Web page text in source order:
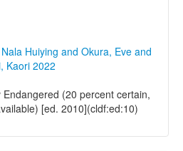
Huiying and Okura, Eve and
Kaori 2022
(20 percent certain,
[ed. 2010](cldf:ed:10)